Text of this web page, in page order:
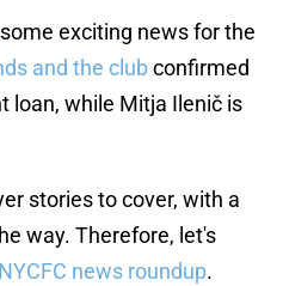
exciting news for the
and the clubconfirmed
loan, while Mitja Ilenič is
stories to cover, with a
way. Therefore, let's
news roundup.